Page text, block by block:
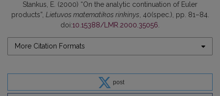
Stankus, E. (2000) “On the analytic continuation of Euler
products”, Lietuvos matematikos rinkinys, 40(spec.), pp. 81–84.
doi:10.15388/LMR.2000.35056.
More Citation Formats
post